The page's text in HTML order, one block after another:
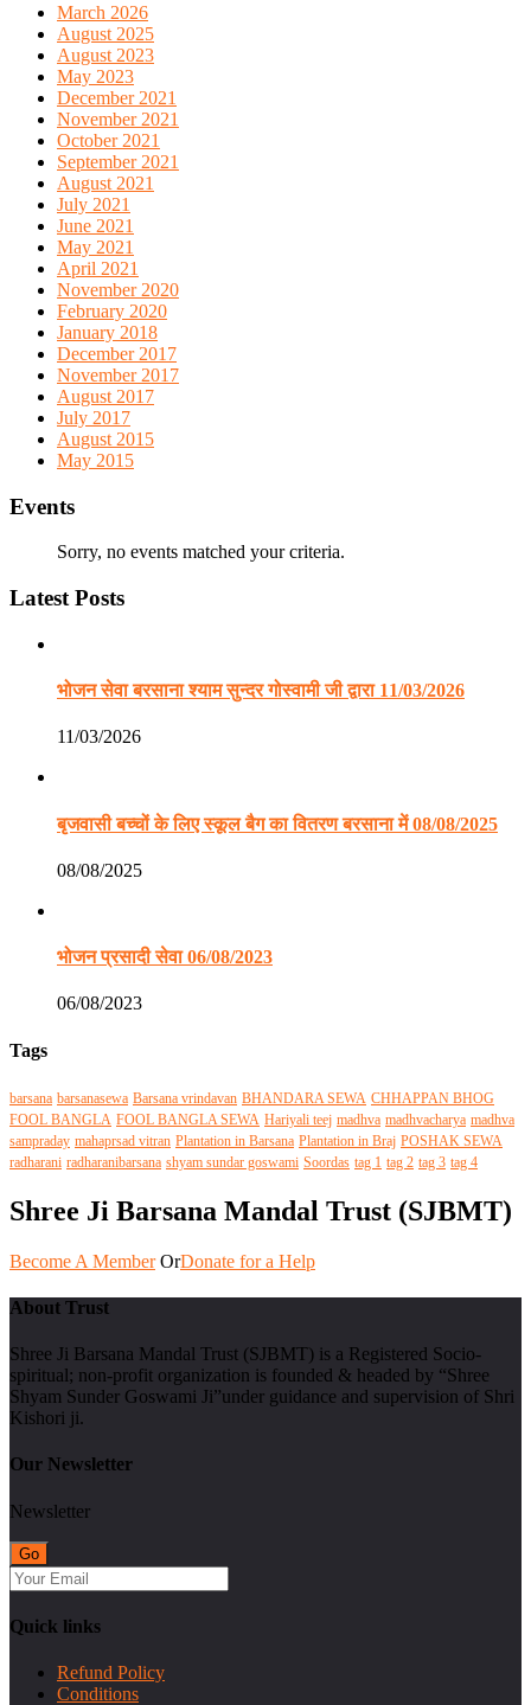
March 2026
August 2025
August 2023
May 2023
December 2021
November 2021
October 2021
September 2021
August 2021
July 2021
June 2021
May 2021
April 2021
November 2020
February 2020
January 2018
December 2017
November 2017
August 2017
July 2017
August 2015
May 2015
Events
Sorry, no events matched your criteria.
Latest Posts
भोजन सेवा बरसाना श्याम सुन्दर गोस्वामी जी द्वारा 11/03/2026
11/03/2026
बृजवासी बच्चों के लिए स्कूल बैग का वितरण बरसाना में 08/08/2025
08/08/2025
भोजन प्रसादी सेवा 06/08/2023
06/08/2023
Tags
barsana barsanasewa Barsana vrindavan BHANDARA SEWA CHHAPPAN BHOG
FOOL BANGLA FOOL BANGLA SEWA Hariyali teej madhva madhvacharya madhva
sampraday mahaprsad vitran Plantation in Barsana Plantation in Braj POSHAK SEWA
radharani radharanibarsana shyam sundar goswami Soordas tag 1 tag 2 tag 3 tag 4
Shree Ji Barsana Mandal Trust (SJBMT)
Become A Member OrDonate for a Help
About Trust
Shree Ji Barsana Mandal Trust (SJBMT) is a Registered Socio-
spiritual; non-profit organization is founded & headed by “Shree
Shyam Sunder Goswami Ji”under guidance and supervision of Shri
Kishori ji.
Our Newsletter
Newsletter
Quick links
Refund Policy
Conditions